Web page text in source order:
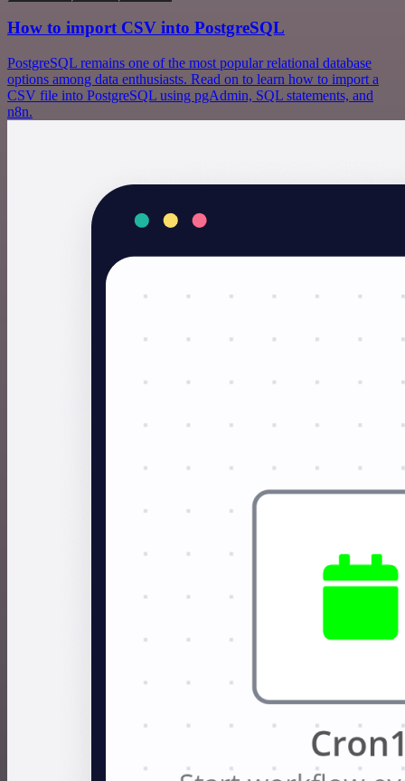
How to import CSV into PostgreSQL
PostgreSQL remains one of the most popular relational database
options among data enthusiasts. Read on to learn how to import a
CSV file into PostgreSQL using pgAdmin, SQL statements, and
n8n.